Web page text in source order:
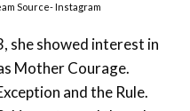
Source- Instagram
she showed interest in
Mother Courage.
and the Rule.